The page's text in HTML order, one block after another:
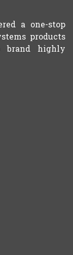
a one-stop
products
brand highly